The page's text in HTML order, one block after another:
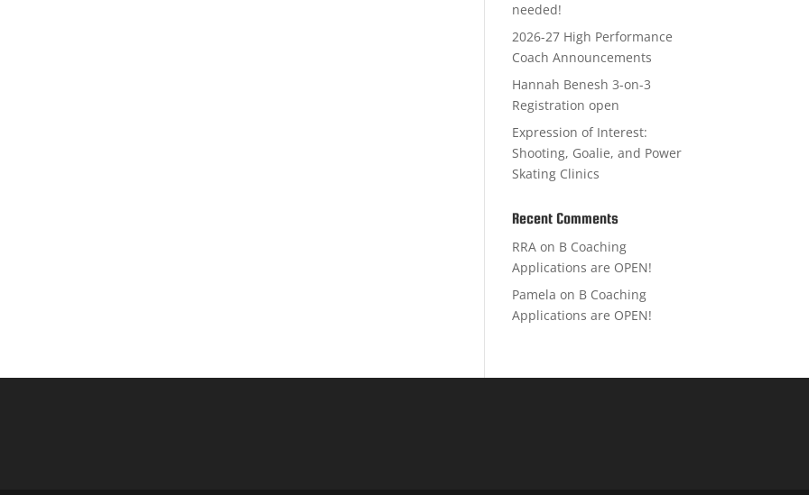
needed!
2026-27 High Performance
Coach Announcements
Hannah Benesh 3-on-3
Registration open
Expression of Interest:
Shooting, Goalie, and Power
Skating Clinics
Recent Comments
RRA on B Coaching
Applications are OPEN!
Pamela on B Coaching
Applications are OPEN!